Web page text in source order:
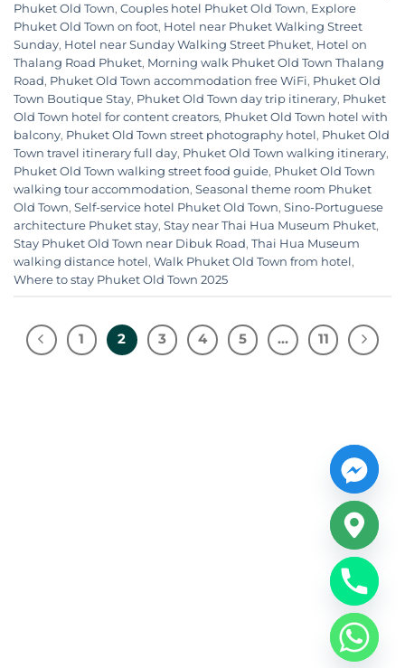
Phuket Old Town, Couples hotel Phuket Old Town, Explore
Phuket Old Town on foot, Hotel near Phuket Walking Street
Sunday, Hotel near Sunday Walking Street Phuket, Hotel on
Thalang Road Phuket, Morning walk Phuket Old Town Thalang
Road, Phuket Old Town accommodation free WiFi, Phuket Old
Town Boutique Stay, Phuket Old Town day trip itinerary, Phuket
Old Town hotel for content creators, Phuket Old Town hotel with
balcony, Phuket Old Town street photography hotel, Phuket Old
Town travel itinerary full day, Phuket Old Town walking itinerary,
Phuket Old Town walking street food guide, Phuket Old Town
walking tour accommodation, Seasonal theme room Phuket
Old Town, Self-service hotel Phuket Old Town, Sino-Portuguese
architecture Phuket stay, Stay near Thai Hua Museum Phuket,
Stay Phuket Old Town near Dibuk Road, Thai Hua Museum
walking distance hotel, Walk Phuket Old Town from hotel,
Where to stay Phuket Old Town 2025
1 2 3 4 5 … 11